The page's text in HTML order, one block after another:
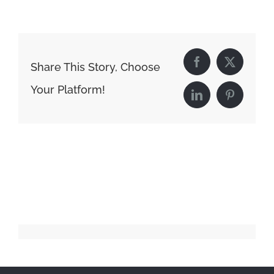
Share This Story, Choose
Your Platform!
Facebook
X
LinkedInPinterest